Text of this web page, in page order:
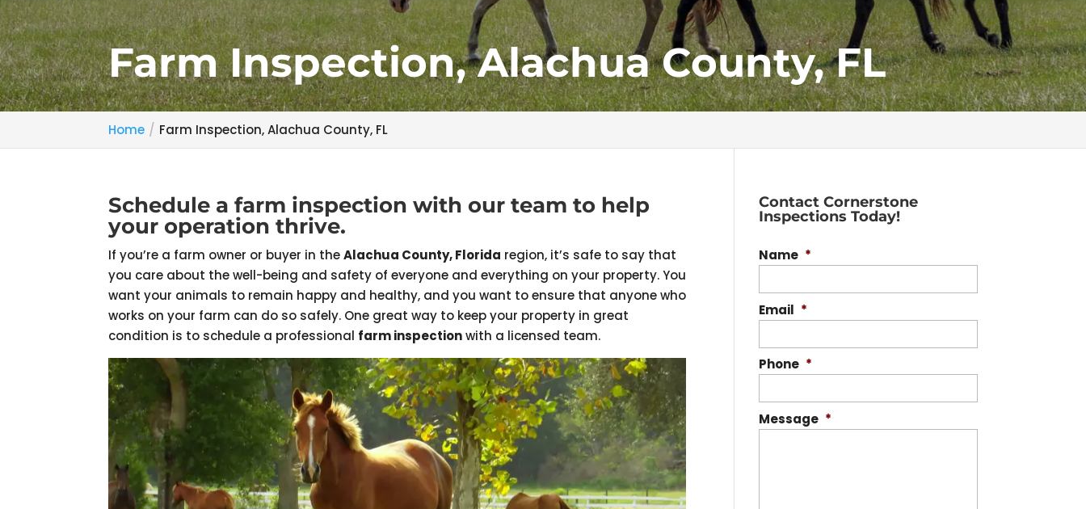
Farm Inspection, Alachua County, FL
Home Farm Inspection, Alachua County, FL
Schedule a farm inspection with our team to help
your operation thrive.
If you’re a farm owner or buyer in theAlachua County, Florida region, it’s safe to say that
you care about the well-being and safety of everyone and everything on your property. You
want your animals to remain happy and healthy, and you want to ensure that anyone who
works on your farm can do so safely. One great way to keep your property in great
condition is to schedule a professional farm inspectionwith a licensed team.
Contact Cornerstone
Inspections Today!
Name *
Email *
Phone *
Message *